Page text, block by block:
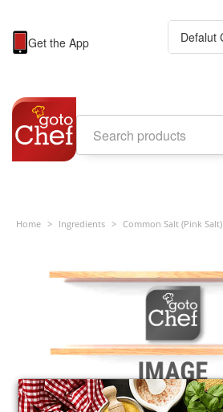
Get the App
Home > Ingredients > Common Salt (Pink Salt)